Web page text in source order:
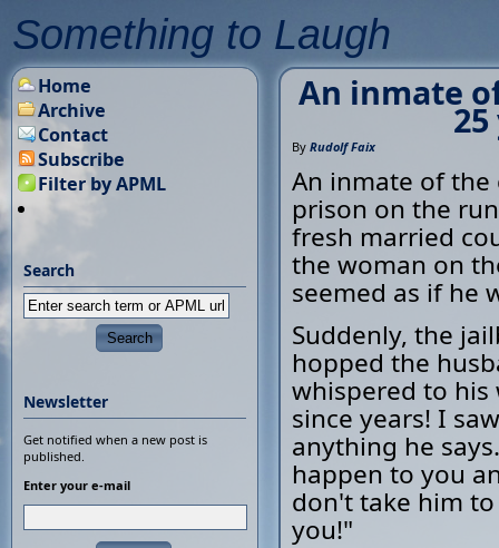
Something to Laugh
An inmate
By Rudolf Faix
An inmate of the
prison on the
fresh married
the woman on
seemed as if he
Suddenly, the
hopped the
whispered to his
since years! I
anything he
happen to you
don't take him
you!"
Home
Archive
Contact
Subscribe
Filter by APML
Search
Newsletter
Get notified when a new post is
published.
Enter your e-mail